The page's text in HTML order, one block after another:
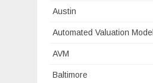
Austin
Automated Valuation Model
AVM
Baltimore